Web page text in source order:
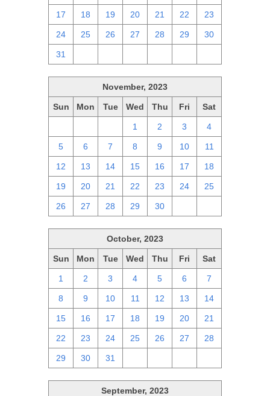
17 18 19 20 21 22 23
24 25 26 27 28 29 30
31
November, 2023
Sun Mon Tue Wed Thu Fri Sat
1 2 3 4
5 6 7 8 9 10 11
12 13 14 15 16 17 18
19 20 21 22 23 24 25
26 27 28 29 30
October, 2023
Sun Mon Tue Wed Thu Fri Sat
1 2 3 4 5 6 7
8 9 10 11 12 13 14
15 16 17 18 19 20 21
22 23 24 25 26 27 28
29 30 31
September, 2023